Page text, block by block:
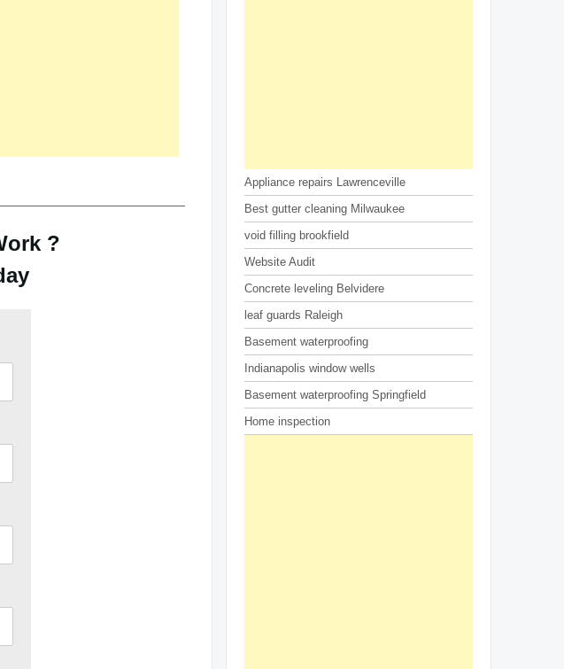
?
Appliance repairs Lawrenceville
Best gutter cleaning Milwaukee
void filling brookfield
Website Audit
Concrete leveling Belvidere
leaf guards Raleigh
Basement waterproofing
Indianapolis window wells
Basement waterproofing Springfield
Home inspection